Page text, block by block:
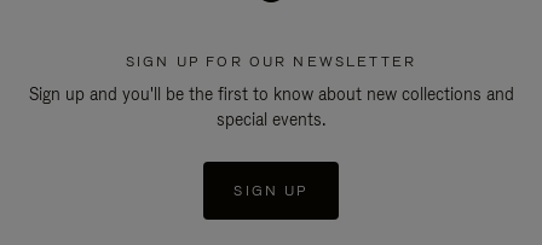
SIGN UP FOR OUR NEWSLETTER
Sign up and you'll be the first to know about new collections and
special events.
SIGN UP